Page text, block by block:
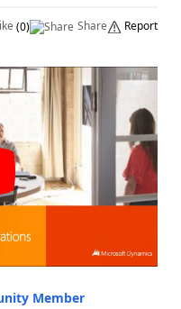
(0) Share Report
Member